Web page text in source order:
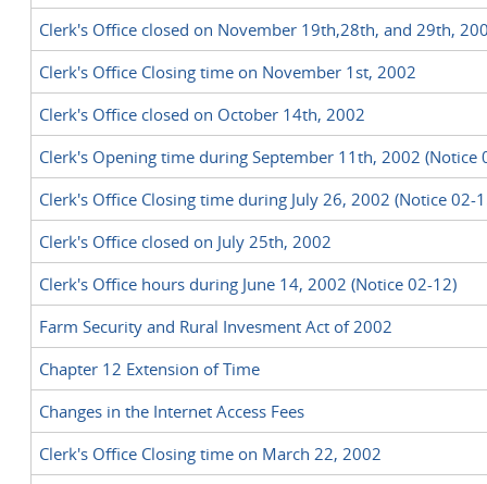
Clerk's Office closed on November 19th,28th, and 29th,
Clerk's Office Closing time on November 1st, 2002
Clerk's Office closed on October 14th, 2002
Clerk's Opening time during September 11th, 2002 (Notice
Clerk's Office Closing time during July 26, 2002 (Notice 02-
Clerk's Office closed on July 25th, 2002
Clerk's Office hours during June 14, 2002 (Notice 02-12)
Farm Security and Rural Invesment Act of 2002
Chapter 12 Extension of Time
Changes in the Internet Access Fees
Clerk's Office Closing time on March 22, 2002